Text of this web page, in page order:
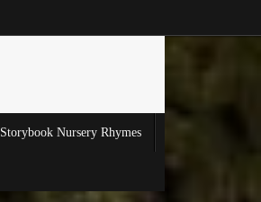
Storybook Nursery Rhymes